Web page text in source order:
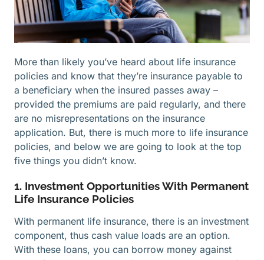
More than likely you’ve heard about life insurance
policies and know that they’re insurance payable to
a beneficiary when the insured passes away –
provided the premiums are paid regularly, and there
are no misrepresentations on the insurance
application. But, there is much more to life insurance
policies, and below we are going to look at the top
five things you didn’t know.
1. Investment Opportunities With Permanent
Life Insurance Policies
With permanent life insurance, there is an investment
component, thus cash value loads are an option.
With these loans, you can borrow money against